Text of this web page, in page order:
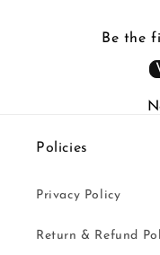
Be the
Policies
Privacy Policy
Return & Refund